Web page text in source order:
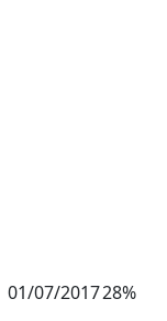
01/07/201728%